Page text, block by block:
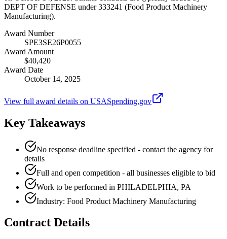
DEPT OF DEFENSE under 333241 (Food Product Machinery
Manufacturing).
Award Number
SPE3SE26P0055
Award Amount
$40,420
Award Date
October 14, 2025
View full award details on USASpending.gov
Key Takeaways
No response deadline specified - contact the agency for
details
Full and open competition - all businesses eligible to bid
Work to be performed in PHILADELPHIA, PA
Industry: Food Product Machinery Manufacturing
Contract Details